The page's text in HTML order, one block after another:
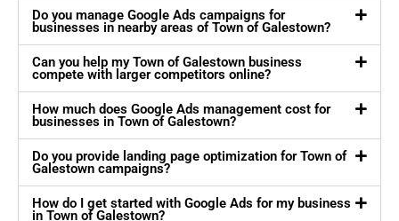
Do you manage Google Ads campaigns for
businesses in nearby areas of Town of Galestown?
Can you help my Town of Galestown business
compete with larger competitors online?
How much does Google Ads management cost for
businesses in Town of Galestown?
Do you provide landing page optimization for Town of
Galestown campaigns?
How do I get started with Google Ads for my business
in Town of Galestown?